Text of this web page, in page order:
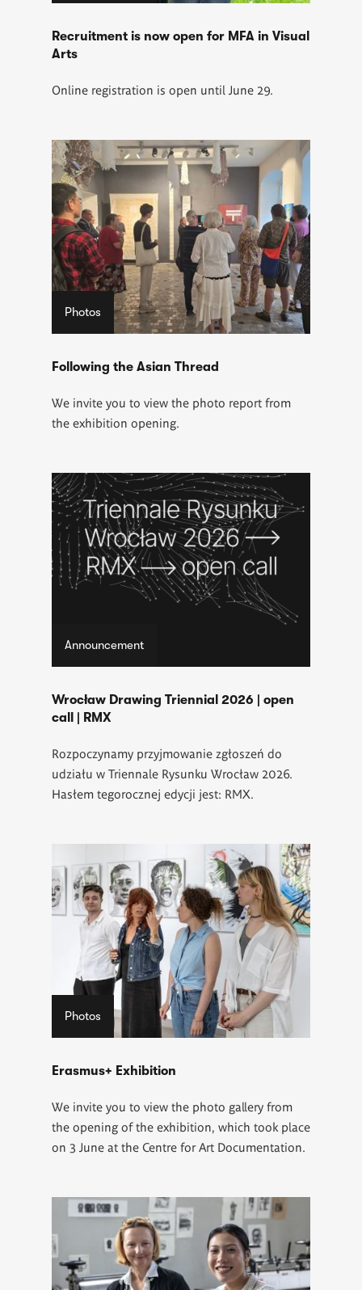
Recruitment is now open for MFA in Visual
Arts
Online registration is open until June 29.
Photos
Following the Asian Thread
We invite you to view the photo report from
the exhibition opening.
Announcement
Wrocław Drawing Triennial 2026 | open
call | RMX
Rozpoczynamy przyjmowanie zgłoszeń do
udziału w Triennale Rysunku Wrocław 2026.
Hasłem tegorocznej edycji jest: RMX.
Photos
Erasmus+ Exhibition
We invite you to view the photo gallery from
the opening of the exhibition, which took place
on 3 June at the Centre for Art Documentation.